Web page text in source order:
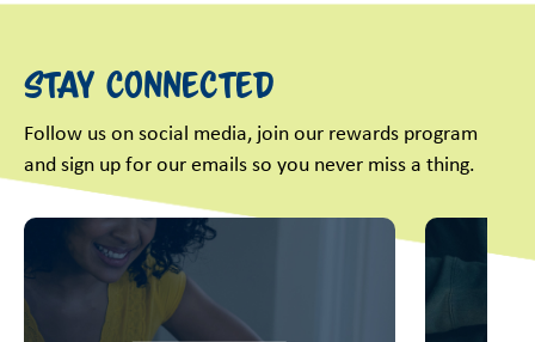
Stay Connected
Follow us on social media, join our rewards program
and sign up for our emails so you never miss a thing.
This is a carousel with slides. Use Next and Previous